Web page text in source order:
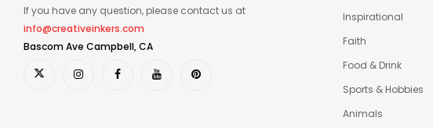
If you have any question, please contact us at
info@creativeinkers.com
Bascom Ave Campbell, CA
Inspirational
Faith
Food & Drink
Sports & Hobbies
Animals